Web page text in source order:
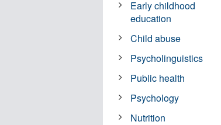
Early childhood
education
Child abuse
Psycholinguistics
Public health
Psychology
Nutrition